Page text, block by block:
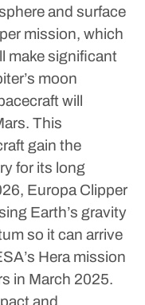
and surface
mission, which
make significant
moon
will
This
gain the
for its long
Europa Clipper
Earth’s gravity
so it can arrive
Hera mission
in March 2025.
and